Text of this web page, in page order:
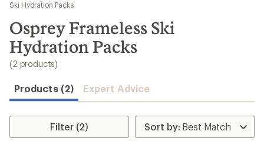
results
Ski Hydration Packs
Osprey Frameless Ski
Hydration Packs
(2 products)
Products (2) Expert Advice
Filter (2)